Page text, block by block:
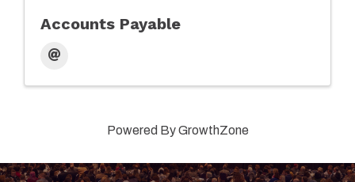
Accounts Payable
Powered ByGrowthZone